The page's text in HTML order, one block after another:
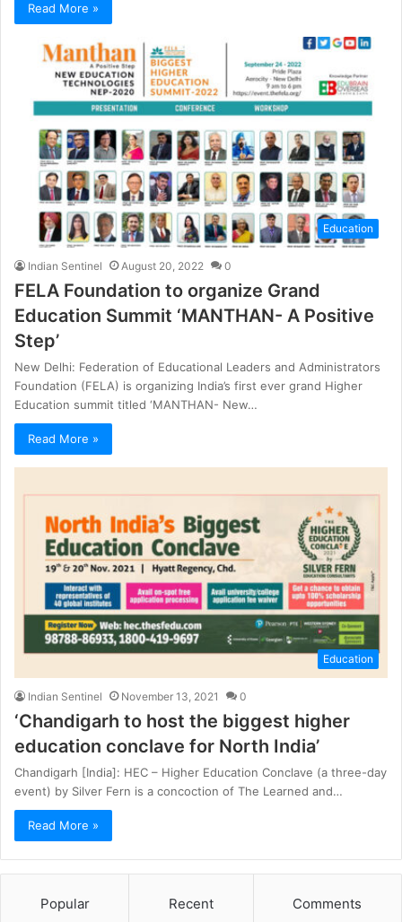
Read More »
Education
Indian Sentinel August 20, 2022 0
FELA Foundation to organize Grand
Education Summit ‘MANTHAN- A Positive
Step’
New Delhi: Federation of Educational Leaders and Administrators
Foundation (FELA) is organizing India’s first ever grand Higher
Education summit titled ‘MANTHAN- New…
Read More »
Education
Indian Sentinel November 13, 2021 0
‘Chandigarh to host the biggest higher
education conclave for North India’
Chandigarh [India]: HEC – Higher Education Conclave (a three-day
event) by Silver Fern is a concoction of The Learned and…
Read More »
Popular Recent Comments